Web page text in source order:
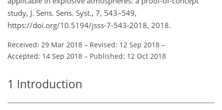
study, J. Sens. Sens. Syst., 7, 543–549,
https://doi.org/10.5194/jsss-7-543-2018, 2018.
Received: 29 Mar 2018 – Revised: 12 Sep 2018 –
Accepted: 14 Sep 2018 – Published: 12 Oct 2018
1 Introduction